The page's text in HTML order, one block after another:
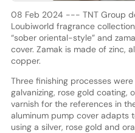
08 Feb 2024 --- TNT Group
Loubiworld fragrance
“sober oriental-style” and
cover. Zamak is made of zinc,
copper.
Three finishing processes
galvanizing, rose gold coating,
varnish for the references in
aluminum pump cover adapts
using a silver, rose gold and